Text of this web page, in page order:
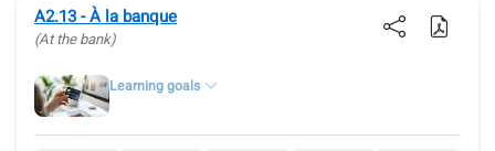
A2.13 - À la banque
(At the bank)
Learning goals